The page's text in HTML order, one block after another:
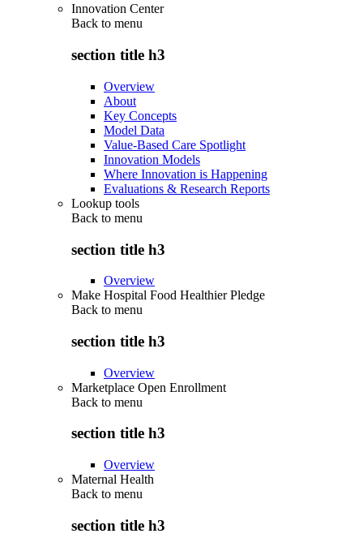
Innovation Center
Back to menu
section title h3
Overview
About
Key Concepts
Model Data
Value-Based Care Spotlight
Innovation Models
Where Innovation is Happening
Evaluations & Research Reports
Lookup tools
Back to menu
section title h3
Overview
Make Hospital Food Healthier Pledge
Back to menu
section title h3
Overview
Marketplace Open Enrollment
Back to menu
section title h3
Overview
Maternal Health
Back to menu
section title h3